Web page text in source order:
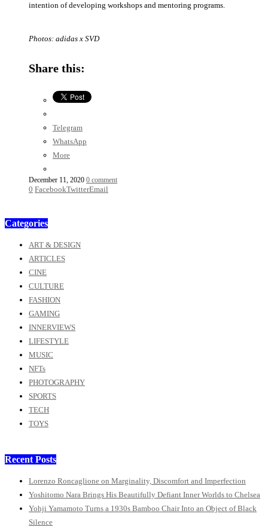
intention of developing workshops and mentoring programs.
Photos: adidas x SVD
Share this:
Telegram
WhatsApp
More
December 11, 2020 0 comment
0 FacebookTwitterEmail
Categories
ART & DESIGN
ARTICLES
CINE
CULTURE
FASHION
GAMING
INNERVIEWS
LIFESTYLE
MUSIC
NFTs
PHOTOGRAPHY
SPORTS
TECH
TOYS
Recent Posts
Lorenzo Roncaglione on Marginality, Discomfort and Imperfection
Yoshitomo Nara Brings His Beautifully Defiant Inner Worlds to Chelsea
Yohji Yamamoto Turns a 1930s Bamboo Chair Into an Object of Black
Silence